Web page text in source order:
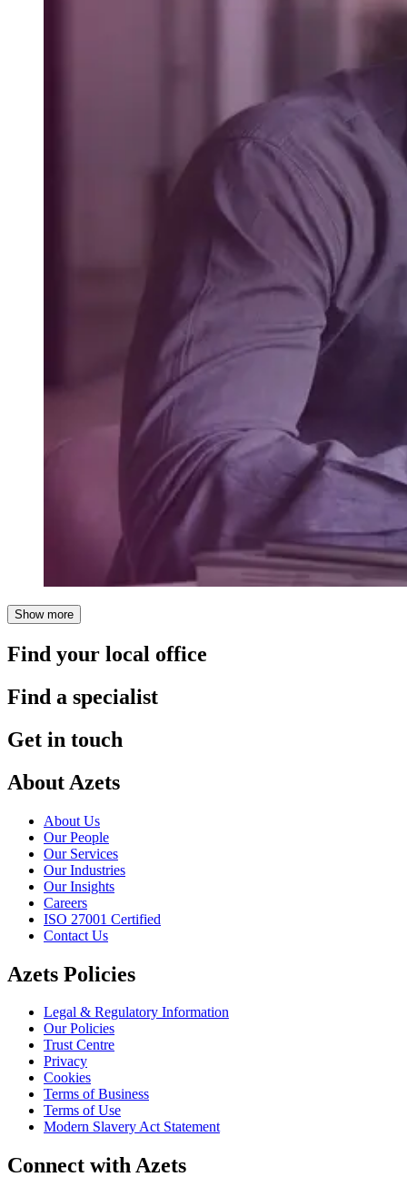
Show more
Find your local office
Find a specialist
Get in touch
About Azets
About Us
Our People
Our Services
Our Industries
Our Insights
Careers
ISO 27001 Certified
Contact Us
Azets Policies
Legal & Regulatory Information
Our Policies
Trust Centre
Privacy
Cookies
Terms of Business
Terms of Use
Modern Slavery Act Statement
Connect with Azets